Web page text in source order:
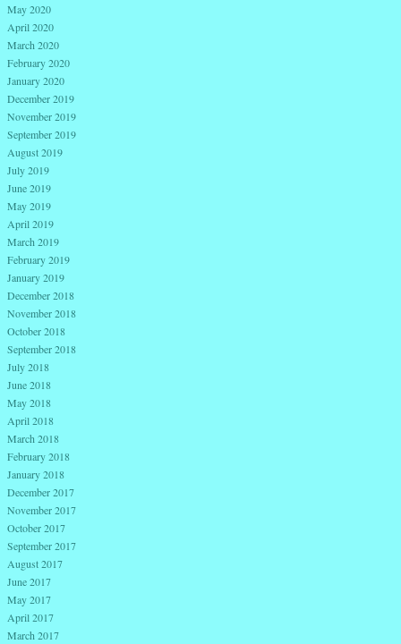
May 2020
April 2020
March 2020
February 2020
January 2020
December 2019
November 2019
September 2019
August 2019
July 2019
June 2019
May 2019
April 2019
March 2019
February 2019
January 2019
December 2018
November 2018
October 2018
September 2018
July 2018
June 2018
May 2018
April 2018
March 2018
February 2018
January 2018
December 2017
November 2017
October 2017
September 2017
August 2017
June 2017
May 2017
April 2017
March 2017